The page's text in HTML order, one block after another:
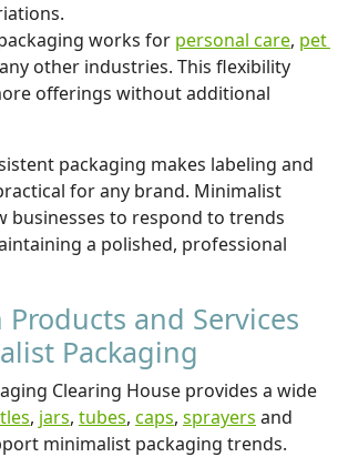
works for personal care, pet
other industries. This flexibility
offerings without additional
packaging makes labeling and
for any brand. Minimalist
businesses to respond to trends
a polished, professional
Products and Services
Packaging
Clearing House provides a wide
, jars, tubes, caps, sprayers
minimalist packaging trends.